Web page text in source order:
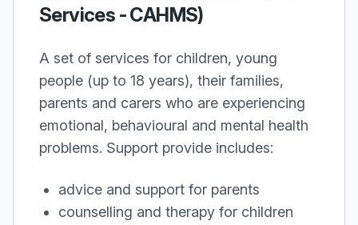
Services - CAHMS)
A set of services for children, young
people (up to 18 years), their families,
parents and carers who are experiencing
emotional, behavioural and mental health
problems. Support provide includes:
advice and support for parents
counselling and therapy for children